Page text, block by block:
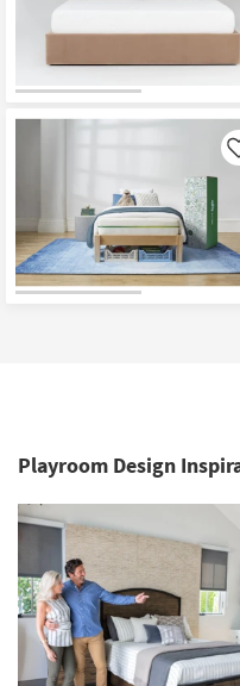
Playroom Design